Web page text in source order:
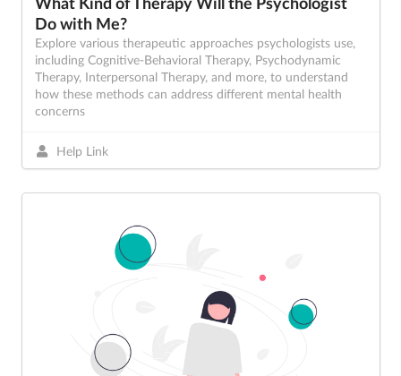
Do with Me?
Explore various therapeutic approaches psychologists use,
including Cognitive-Behavioral Therapy, Psychodynamic
Therapy, Interpersonal Therapy, and more, to understand
how these methods can address different mental health
concerns
Help Link